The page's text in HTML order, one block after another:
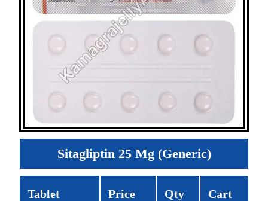
Sitagliptin 25 Mg (Generic)
Tablet Price Qty Cart